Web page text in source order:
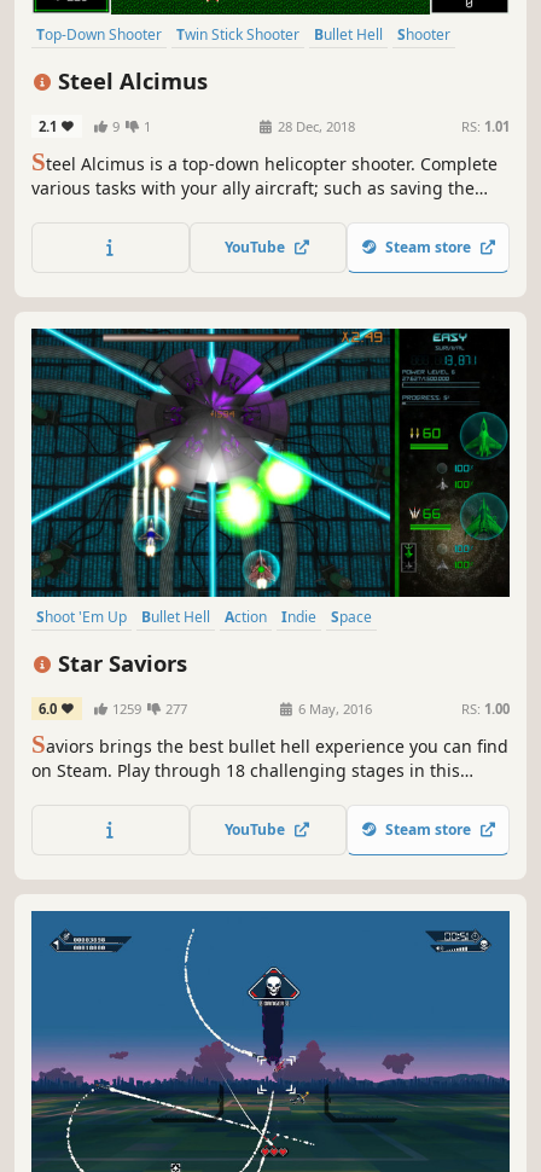
Top-Down Shooter Twin Stick Shooter Bullet Hell
Shooter
2D Top-Down
Steel Alcimus
2.1 9 1 28 Dec, 2018 RS: 1.01
Steel Alcimus is a top-down helicopter shooter. Complete
various tasks with your ally aircraft; such as saving the
YouTube Steam store
Shoot 'Em Up Bullet Hell Action Indie
Space
Great Soundtrack
Star Saviors
6.0 1259 277 6 May, 2016 RS: 1.00
Saviors brings the best bullet hell experience you can find
on Steam. Play through 18 challenging stages in this
YouTube Steam store